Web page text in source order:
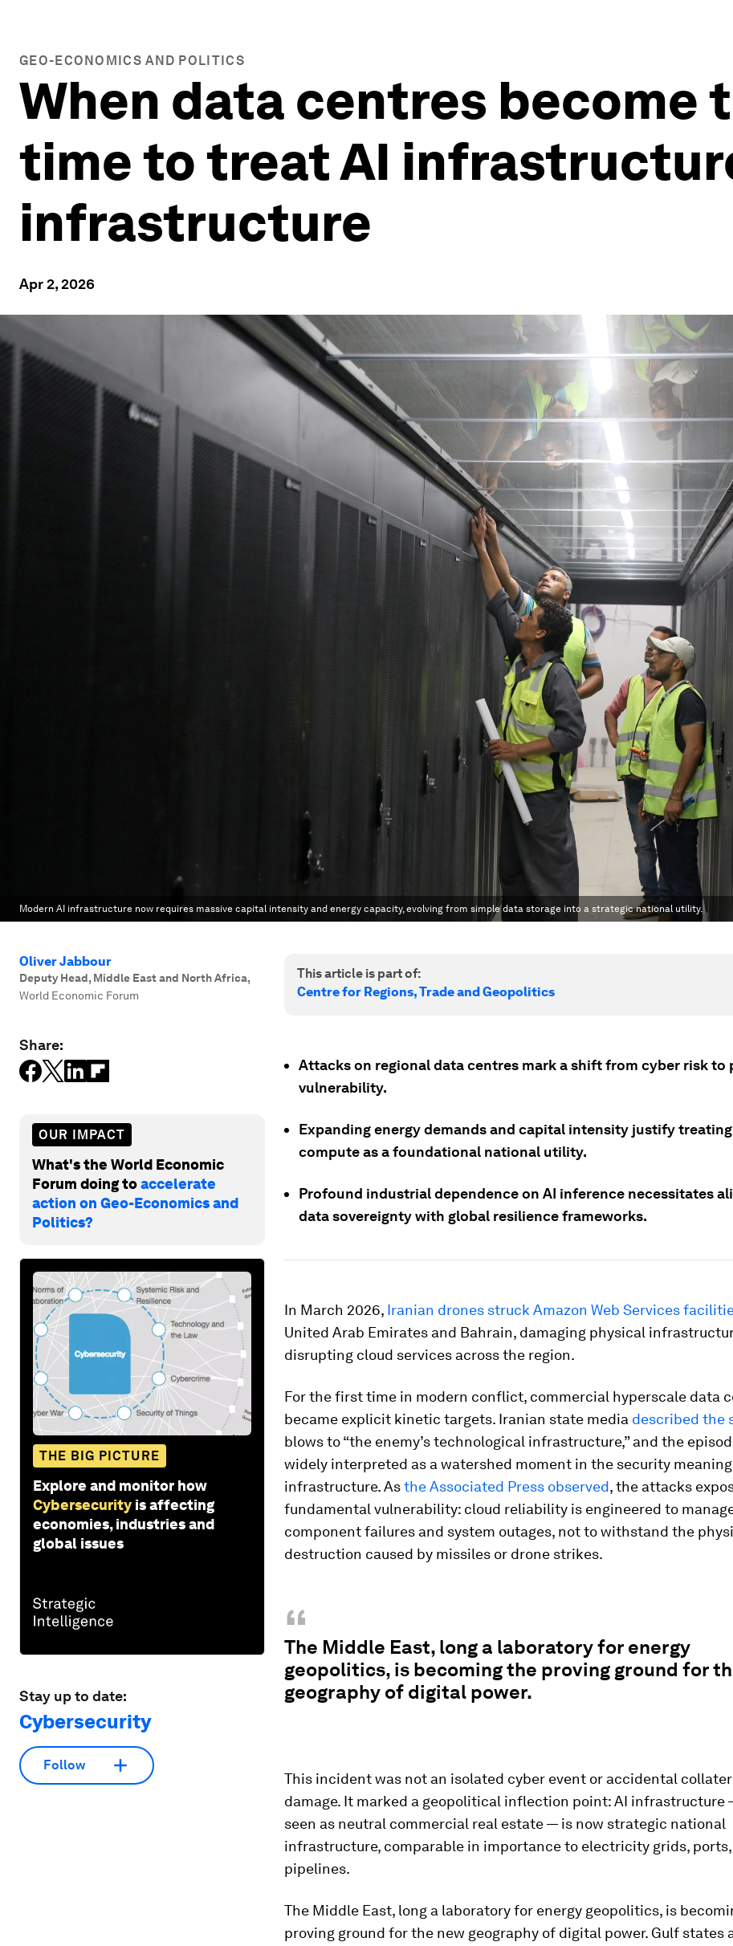
GEO-ECONOMICS AND POLITICS
When data centres become
time to treat AI
infrastructure
Apr 2, 2026
Modern AI infrastructure now requires massive capital intensity and energy capacity, evolving from simple data storage into a strategic national utility.
Oliver Jabbour
Deputy Head, Middle East and North Africa,
World Economic Forum
Share:
OUR IMPACT
What's the World Economic
Forum doing toaccelerate
action on Geo-Economics and
Politics?
THE BIG PICTURE
Explore and monitor how
Cybersecurity is affecting
economies, industries and
global issues
Stay up to date:
Cybersecurity
Follow
This article is part of:
Centre for Regions, Trade and Geopolitics
Attacks on regional data centres mark a shift from cyber risk to
vulnerability.
Expanding energy demands and capital intensity justify treating
compute as a foundational national utility.
Profound industrial dependence on AI inference necessitates
data sovereignty with global resilience frameworks.
In March 2026, Iranian drones struck Amazon Web Services
United Arab Emirates and Bahrain, damaging physical
disrupting cloud services across the region.
For the first time in modern conflict, commercial hyperscale data
became explicit kinetic targets. Iranian state media described the
blows to “the enemy’s technological infrastructure,” and the
widely interpreted as a watershed moment in the security
infrastructure. Asthe Associated Press observed, the attacks
fundamental vulnerability: cloud reliability is engineered to
component failures and system outages, not to withstand the
destruction caused by missiles or drone strikes.
“
The Middle East, long a laboratory for energy
geopolitics, is becoming the proving ground for
geography of digital power.
This incident was not an isolated cyber event or accidental
damage. It marked a geopolitical inflection point: AI infrastructure
seen as neutral commercial real estate — is now strategic national
infrastructure, comparable in importance to electricity grids, ports,
pipelines.
The Middle East, long a laboratory for energy geopolitics, is
proving ground for the new geography of digital power. Gulf states